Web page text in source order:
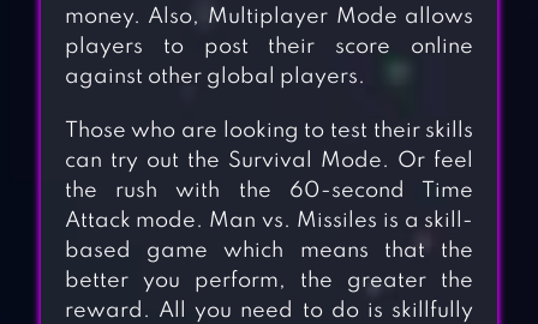
money. Also, Multiplayer Mode allows
players to post their score online
against other global players.
Those who are looking to test their skills
can try out the Survival Mode. Or feel
the rush with the 60-second Time
Attack mode. Man vs. Missiles is a skill-
based game which means that the
better you perform, the greater the
reward. All you need to do is skillfully